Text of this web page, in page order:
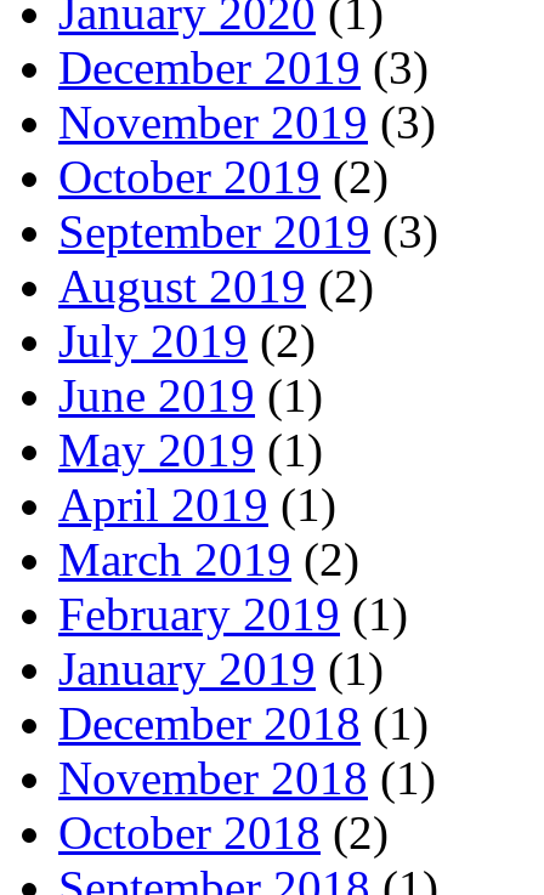
January 2020 (1)
December 2019 (3)
November 2019 (3)
October 2019 (2)
September 2019 (3)
August 2019 (2)
July 2019 (2)
June 2019 (1)
May 2019 (1)
April 2019 (1)
March 2019 (2)
February 2019 (1)
January 2019 (1)
December 2018 (1)
November 2018 (1)
October 2018 (2)